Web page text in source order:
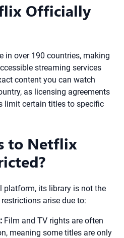
Officially
in over 190 countries, making
streaming services
content you can watch
as licensing agreements
limit certain titles to specific
to Netflix
platform, its library is not the
arise due to:
Film and TV rights are often
meaning some titles are only